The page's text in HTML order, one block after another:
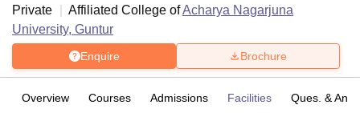
Private
Affiliated College ofAcharya Nagarjuna
University, Guntur
Enquire Brochure
Overview Courses Admissions Facilities Ques. & Ans